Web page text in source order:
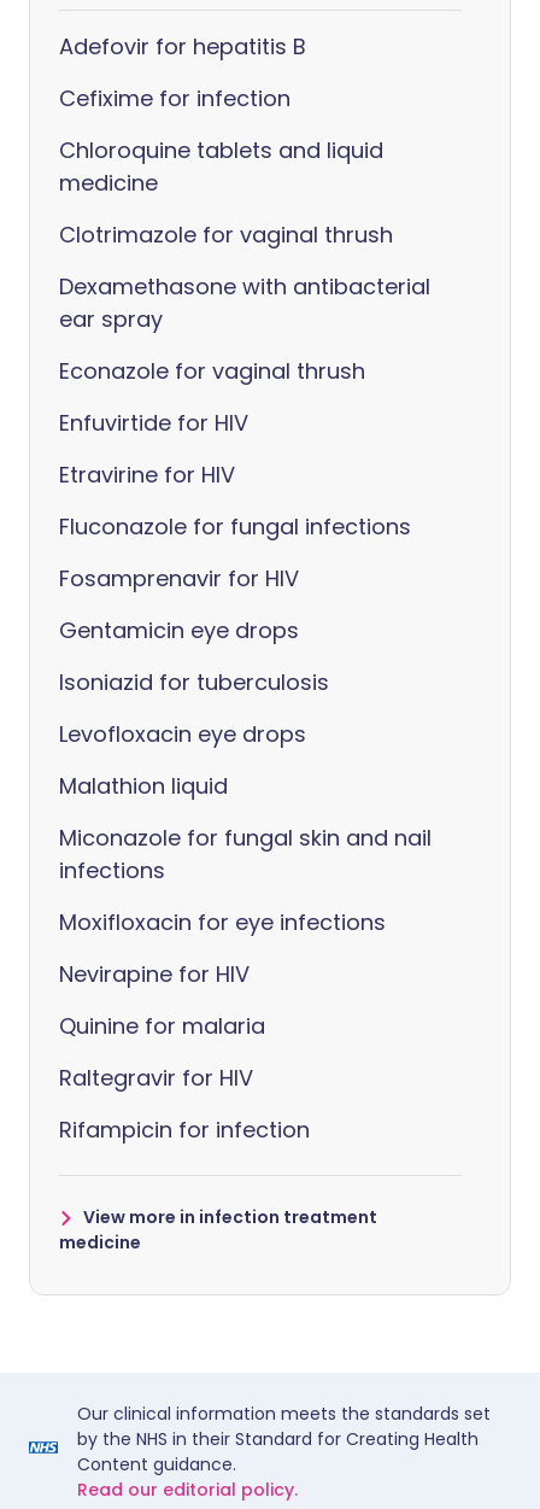
Adefovir for hepatitis B
Cefixime for infection
Chloroquine tablets and liquid
medicine
Clotrimazole for vaginal thrush
Dexamethasone with antibacterial
ear spray
Econazole for vaginal thrush
Enfuvirtide for HIV
Etravirine for HIV
Fluconazole for fungal infections
Fosamprenavir for HIV
Gentamicin eye drops
Isoniazid for tuberculosis
Levofloxacin eye drops
Malathion liquid
Miconazole for fungal skin and nail
infections
Moxifloxacin for eye infections
Nevirapine for HIV
Quinine for malaria
Raltegravir for HIV
Rifampicin for infection
View more in infection treatment
medicine
Our clinical information meets the standards set
by the NHS in their Standard for Creating Health
Content guidance.
Read our editorial policy.